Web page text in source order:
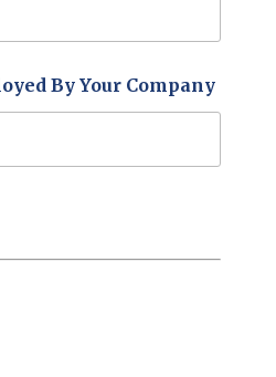
By Your Company